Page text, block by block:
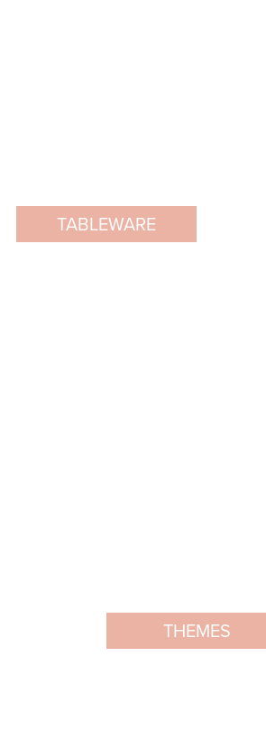
TABLEWARE
THEMES